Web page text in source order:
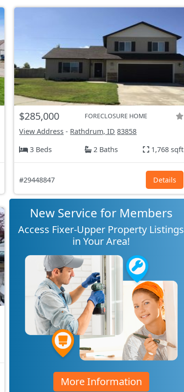
$285,000 FORECLOSURE HOME
View Address - Rathdrum, ID 83858
3 Beds
2 Baths 1,768 sqft
#29448847 Details
New Service for Members
Access Fixer-Upper Property Listings
in Your Area!
More Information